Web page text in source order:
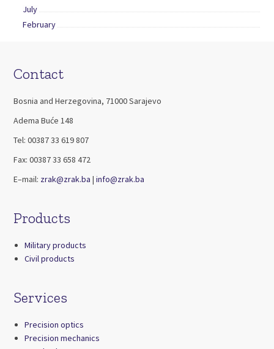
July
February
Contact
Bosnia and Herzegovina, 71000 Sarajevo
Adema Buće 148
Tel: 00387 33 619 807
Fax: 00387 33 658 472
E–mail: zrak@zrak.ba|info@zrak.ba
Products
Military products
Civil products
Services
Precision optics
Precision mechanics